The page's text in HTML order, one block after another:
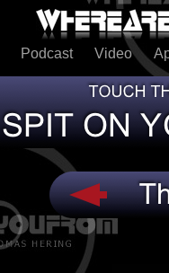
Podcast Video